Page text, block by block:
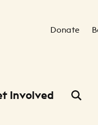
Secondary Navigation
Donate
Involved